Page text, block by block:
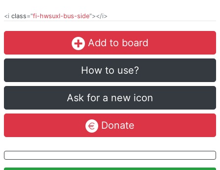
<i class="fi-hwsuxl-bus-side"></i>
Add to board
How to use?
Ask for a new icon
Donate